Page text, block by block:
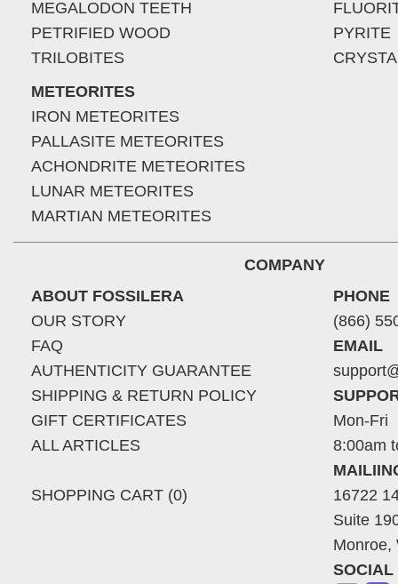
MEGALODON TEETH
PETRIFIED WOOD
TRILOBITES
METEORITES
IRON METEORITES
PALLASITE METEORITES
ACHONDRITE METEORITES
LUNAR METEORITES
MARTIAN METEORITES
PYRITE
COMPANY
ABOUT FOSSILERA
OUR STORY
FAQ
AUTHENTICITY GUARANTEE
SHIPPING & RETURN POLICY
GIFT CERTIFICATES
ALL ARTICLES
SHOPPING CART (0)
PHONE
(866)
EMAIL
Mon-Fri
8:00am
16722
Suite
Monroe,
SOCIAL